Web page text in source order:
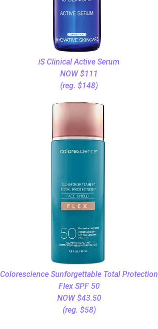
iS Clinical Active Serum
NOW $111
(reg. $148)
Colorescience Sunforgettable Total Protection
Flex SPF 50
NOW $43.50
(reg. $58)